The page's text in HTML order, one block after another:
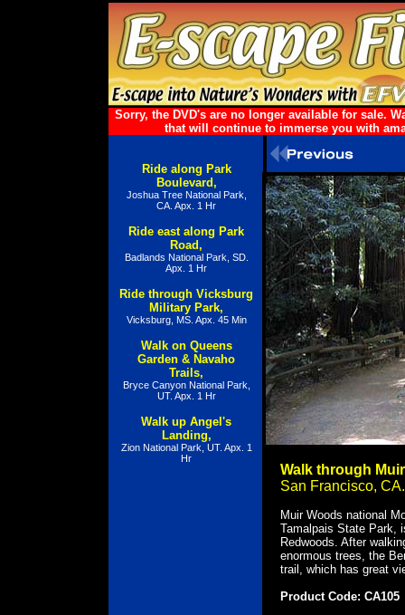
Sorry, the DVD's are no longer available for sale.
that will continue to immerse you with
Ride along Park
Boulevard,
Joshua Tree National Park,
CA. Apx. 1 Hr
Ride east along Park
Road,
Badlands National Park, SD.
Apx. 1 Hr
Ride through Vicksburg
Military Park,
Vicksburg, MS. Apx. 45 Min
Walk on Queens
Garden & Navaho
Trails,
Bryce Canyon National Park,
UT. Apx. 1 Hr
Walk up Angel's
Landing,
Zion National Park, UT. Apx. 1
Hr
Walk through
San Francisco,
Muir Woods national
Tamalpais State Park,
Redwoods. After
enormous trees, the
trail, which has great
Product Code: CA105